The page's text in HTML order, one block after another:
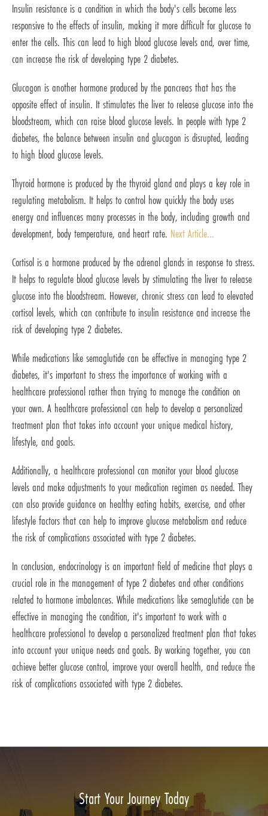
Insulin resistance is a condition in which the body's cells become less
responsive to the effects of insulin, making it more difficult for glucose to
enter the cells. This can lead to high blood glucose levels and, over time,
can increase the risk of developing type 2 diabetes.
Glucagon is another hormone produced by the pancreas that has the
opposite effect of insulin. It stimulates the liver to release glucose into the
bloodstream, which can raise blood glucose levels. In people with type 2
diabetes, the balance between insulin and glucagon is disrupted, leading
to high blood glucose levels.
Thyroid hormone is produced by the thyroid gland and plays a key role in
regulating metabolism. It helps to control how quickly the body uses
energy and influences many processes in the body, including growth and
development, body temperature, and heart rate. Next Article...
Cortisol is a hormone produced by the adrenal glands in response to stress.
It helps to regulate blood glucose levels by stimulating the liver to release
glucose into the bloodstream. However, chronic stress can lead to elevated
cortisol levels, which can contribute to insulin resistance and increase the
risk of developing type 2 diabetes.
While medications like semaglutide can be effective in managing type 2
diabetes, it's important to stress the importance of working with a
healthcare professional rather than trying to manage the condition on
your own. A healthcare professional can help to develop a personalized
treatment plan that takes into account your unique medical history,
lifestyle, and goals.
Additionally, a healthcare professional can monitor your blood glucose
levels and make adjustments to your medication regimen as needed. They
can also provide guidance on healthy eating habits, exercise, and other
lifestyle factors that can help to improve glucose metabolism and reduce
the risk of complications associated with type 2 diabetes.
In conclusion, endocrinology is an important field of medicine that plays a
crucial role in the management of type 2 diabetes and other conditions
related to hormone imbalances. While medications like semaglutide can be
effective in managing the condition, it's important to work with a
healthcare professional to develop a personalized treatment plan that takes
into account your unique needs and goals. By working together, you can
achieve better glucose control, improve your overall health, and reduce the
risk of complications associated with type 2 diabetes.
Start Your Journey Today